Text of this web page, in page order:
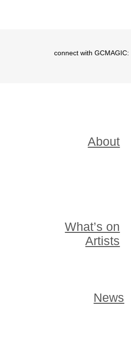
connect with GCMAGIC:
About
What’s on
Artists
News